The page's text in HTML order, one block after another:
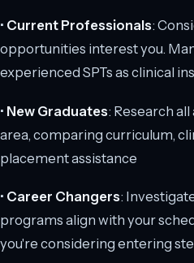
• Current Professionals:
opportunities interest you.
experienced SPTs as clinical
• New Graduates: Research
area, comparing curriculum,
placement assistance
• Career Changers:
programs align with your
you're considering entering